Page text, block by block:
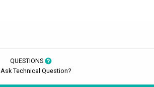
QUESTIONS
Ask Technical Question?